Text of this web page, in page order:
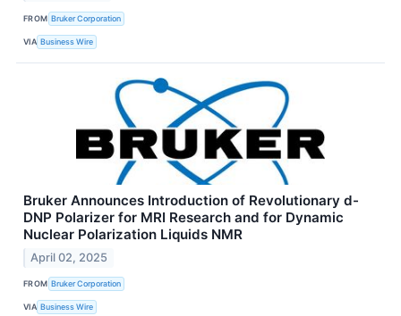
FROM Bruker Corporation
VIA Business Wire
Bruker Announces Introduction of Revolutionary d-
DNP Polarizer for MRI Research and for Dynamic
Nuclear Polarization Liquids NMR
April 02, 2025
FROM Bruker Corporation
VIA Business Wire